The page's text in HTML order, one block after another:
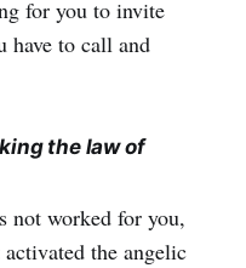
for you to invite
have to call and
the law of
not worked for you,
the angelic